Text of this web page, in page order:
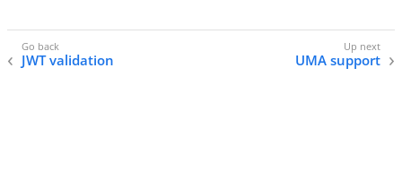
JWT validation UMA support